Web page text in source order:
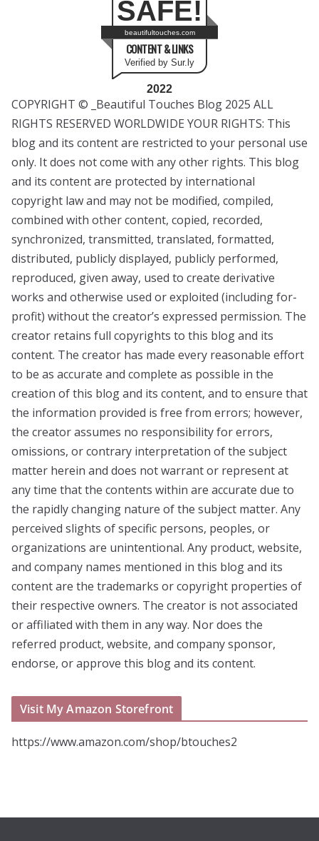
SAFE!
beautifultouches.com
CONTENT & LINKS
Verified by Sur.ly
2022
COPYRIGHT © _Beautiful Touches Blog 2025 ALL
RIGHTS RESERVED WORLDWIDE YOUR RIGHTS: This
blog and its content are restricted to your personal use
only. It does not come with any other rights. This blog
and its content are protected by international
copyright law and may not be modified, compiled,
combined with other content, copied, recorded,
synchronized, transmitted, translated, formatted,
distributed, publicly displayed, publicly performed,
reproduced, given away, used to create derivative
works and otherwise used or exploited (including for-
profit) without the creator’s expressed permission. The
creator retains full copyrights to this blog and its
content. The creator has made every reasonable effort
to be as accurate and complete as possible in the
creation of this blog and its content, and to ensure that
the information provided is free from errors; however,
the creator assumes no responsibility for errors,
omissions, or contrary interpretation of the subject
matter herein and does not warrant or represent at
any time that the contents within are accurate due to
the rapidly changing nature of the subject matter. Any
perceived slights of specific persons, peoples, or
organizations are unintentional. Any product, website,
and company names mentioned in this blog and its
content are the trademarks or copyright properties of
their respective owners. The creator is not associated
or affiliated with them in any way. Nor does the
referred product, website, and company sponsor,
endorse, or approve this blog and its content.
Visit My Amazon Storefront
https://www.amazon.com/shop/btouches2